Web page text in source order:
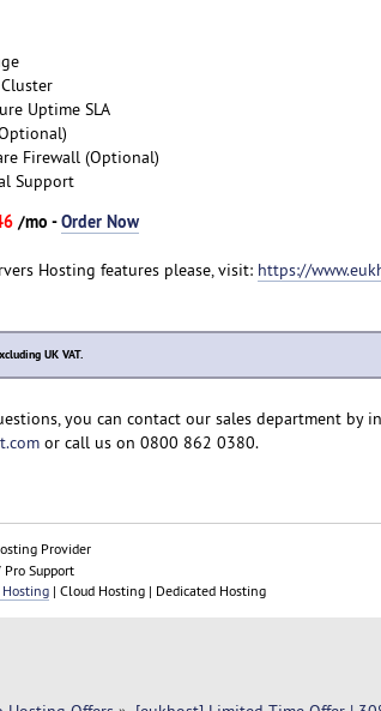
Uptime SLA
Firewall (Optional)
Support
/mo -Order Now
Hosting features please, visit: https://
UK VAT.
you can contact our sales department
or call us on 0800 862 0380.
Provider
Pro Support
Hosting| Cloud Hosting | Dedicated Hosting